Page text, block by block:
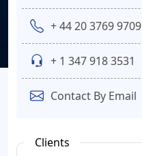
+ 44 20 3769 9709
+ 1 347 918 3531
Contact By Email
Clients